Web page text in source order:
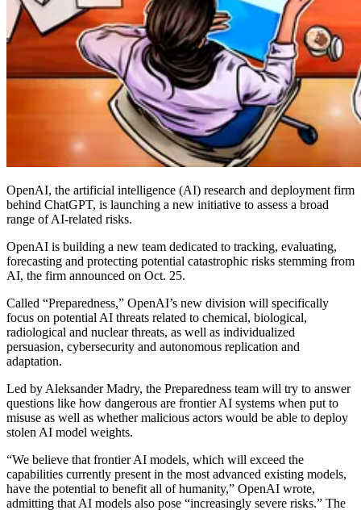
OpenAI, the artificial intelligence (AI) research and deployment firm
behind ChatGPT, is launching a new initiative to assess a broad
range of AI-related risks.
OpenAI is building a new team dedicated to tracking, evaluating,
forecasting and protecting potential catastrophic risks stemming from
AI, the firm announced on Oct. 25.
Called “Preparedness,” OpenAI’s new division will specifically
focus on potential AI threats related to chemical, biological,
radiological and nuclear threats, as well as individualized
persuasion, cybersecurity and autonomous replication and
adaptation.
Led by Aleksander Madry, the Preparedness team will try to answer
questions like how dangerous are frontier AI systems when put to
misuse as well as whether malicious actors would be able to deploy
stolen AI model weights.
“We believe that frontier AI models, which will exceed the
capabilities currently present in the most advanced existing models,
have the potential to benefit all of humanity,” OpenAI wrote,
admitting that AI models also pose “increasingly severe risks.” The